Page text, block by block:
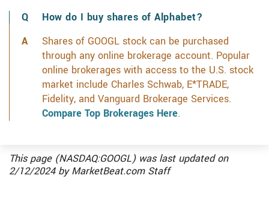
How do I buy shares of Alphabet?
Shares of GOOGL stock can be purchased
through any online brokerage account. Popular
online brokerages with access to the U.S. stock
market include Charles Schwab, E*TRADE,
Fidelity, and Vanguard Brokerage Services.
Compare Top Brokerages Here.
This page (NASDAQ:GOOGL) was last updated on
2/12/2024byMarketBeat.com Staff